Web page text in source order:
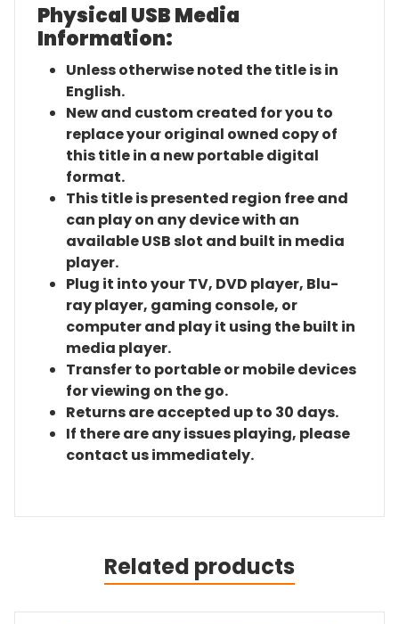
Physical USB Media
Information:
Unless otherwise noted the title is in
English.
New and custom created for you to
replace your original owned copy of
this title in a new portable digital
format.
This title is presented region free and
can play on any device with an
available USB slot and built in media
player.
Plug it into your TV, DVD player, Blu-
ray player, gaming console, or
computer and play it using the built in
media player.
Transfer to portable or mobile devices
for viewing on the go.
Returns are accepted up to 30 days.
If there are any issues playing, please
contact us immediately.
Related products